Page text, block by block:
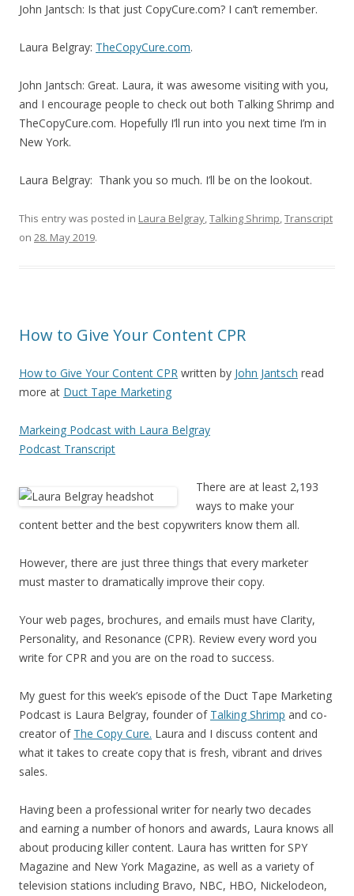
John Jantsch: Is that just CopyCure.com? I can’t remember.
Laura Belgray: TheCopyCure.com.
John Jantsch: Great. Laura, it was awesome visiting with you,
and I encourage people to check out both Talking Shrimp and
TheCopyCure.com. Hopefully I’ll run into you next time I’m in
New York.
Laura Belgray: Thank you so much. I’ll be on the lookout.
This entry was posted in Laura Belgray,Talking Shrimp,Transcript
on 28. May 2019.
How to Give Your Content CPR
How to Give Your Content CPR written by John Jantsch read
more at Duct Tape Marketing
Markeing Podcast with Laura Belgray
Podcast Transcript
There are at least 2,193
ways to make your
content better and the best copywriters know them all.
However, there are just three things that every marketer
must master to dramatically improve their copy.
Your web pages, brochures, and emails must have Clarity,
Personality, and Resonance (CPR). Review every word you
write for CPR and you are on the road to success.
My guest for this week’s episode of the Duct Tape Marketing
Podcast is Laura Belgray, founder of Talking Shrimp and co-
creator of The Copy Cure. Laura and I discuss content and
what it takes to create copy that is fresh, vibrant and drives
sales.
Having been a professional writer for nearly two decades
and earning a number of honors and awards, Laura knows all
about producing killer content. Laura has written for SPY
Magazine and New York Magazine, as well as a variety of
television stations including Bravo, NBC, HBO, Nickelodeon,